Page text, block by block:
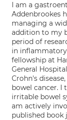
I am a
Addenbrookes
managing a
addition to my
period of
in inflammatory
fellowship at
General
Crohn's
bowel cancer. I
irritable bowel
am actively
published book